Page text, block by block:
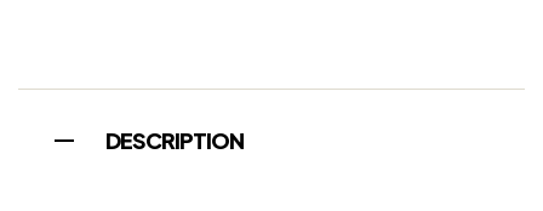
DESCRIPTION